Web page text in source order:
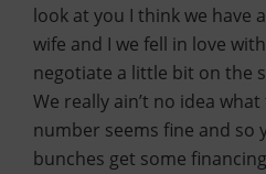
look at you I think we have
wife and I we fell in love
negotiate a little bit on the
We really ain’t no idea
number seems fine and so
bunches get some